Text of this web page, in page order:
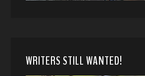
WRITERS STILL WANTED!